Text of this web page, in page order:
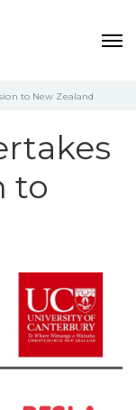
to New Zealand
to